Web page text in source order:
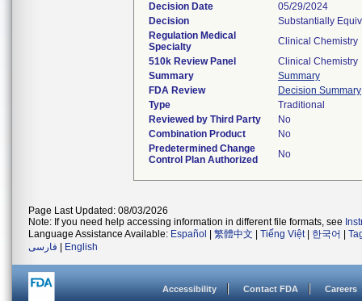
Decision Date
05/29/2024
Decision
Substantially
Regulation Medical
Specialty
Clinical Chemistry
510k Review Panel
Clinical Chemistry
Summary
Summary
FDA Review
Decision Summary
Type
Traditional
Reviewed by Third Party
No
Combination Product
No
Predetermined Change
Control Plan Authorized
No
Page Last Updated: 08/03/2026
Note: If you need help accessing information in different file formats, see
Language Assistance Available: Español 繁體中文 Tiếng Việt| 한국어
فارسی
English
Accessibility Contact FDA Careers